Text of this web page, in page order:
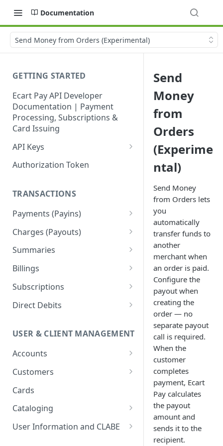
Documentation
Send Money from Orders (Experimental)
GETTING STARTED
Ecart Pay API Developer
Documentation | Payment
Processing, Subscriptions &
Card Issuing
API Keys
Production API Keys
Get Your API Keys
Authorization Token
TRANSACTIONS
Payments (Payins)
Orders
Payment Links
Checkouts
Checkouts
Charges (Payouts)
Confirmations
Payout Updates
Summaries
Token-based pagination
example
Billings
Billings Management
Billing Providers
Verifacti Integration
Billings Management
NIFs Management
Subscriptions
Subscription Templates
Merchant Management for
Subscriptions
Implementation Example
Subscriptions With Pricing
Models
Direct Debits
Customer CLABE Management
Direct Debit Management
Billing Cycles & Use Cases
Security
Best Practices &
Troubleshooting
USER & CLIENT MANAGEMENT
Accounts
Payment Methods
Account Gateway Keys
Billing Information
Withdrawals
Customers
Customer Cards
Tokenized Card
Customer Authentication and
Cards
Cataloging
Catalogs
User Information and CLABE
Send
Money
from
Orders
(Experime
ntal)
Send Money
from Orders lets
you
automatically
transfer funds to
another
merchant when
an order is paid.
Configure the
payout when
creating the
order — no
separate payout
call is required.
When the
customer
completes
payment, Ecart
Pay calculates
the payout
amount and
sends it to the
recipient.